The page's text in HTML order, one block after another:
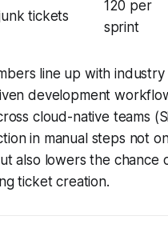
tickets
120 per
sprint
line up with
development
cloud-native teams
in manual steps not
also lowers the chance
ticket creation.